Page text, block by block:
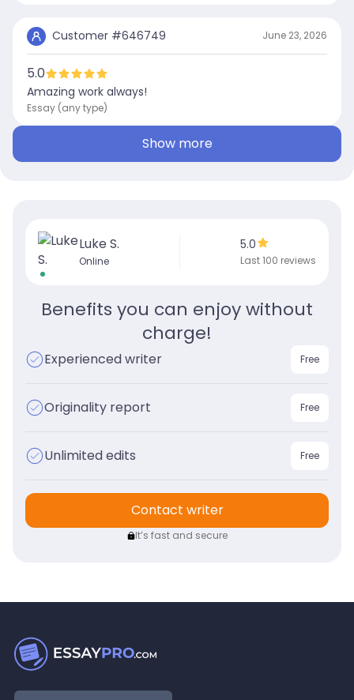
Customer #646749 June 23, 2026
5.0
Amazing work always!
Essay (any type)
Show more
Luke S.
Online
5.0
Last 100 reviews
Benefits you can enjoy without
charge!
Experienced writer Free
Originality report Free
Unlimited edits Free
Contact writer
It’s fast and secure